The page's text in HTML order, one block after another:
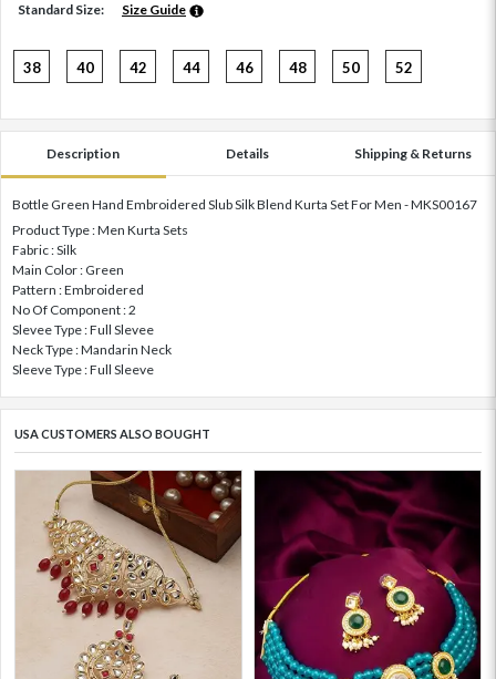
Standard Size: Size Guide
38 40 42 44 46 48 50 52
Description Details Shipping & Returns
Bottle Green Hand Embroidered Slub Silk Blend Kurta Set For Men - MKS00167
Product Type : Men Kurta Sets
Fabric : Silk
Main Color : Green
Pattern : Embroidered
No Of Component : 2
Slevee Type : Full Slevee
Neck Type : Mandarin Neck
Sleeve Type : Full Sleeve
USA CUSTOMERS ALSO BOUGHT